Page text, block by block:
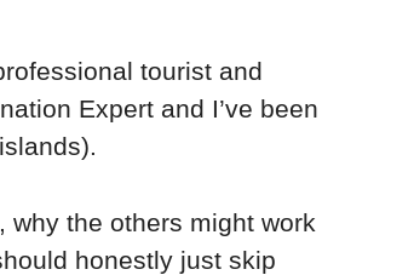
tourist and
Expert and I’ve been
why the others might work
honestly just skip